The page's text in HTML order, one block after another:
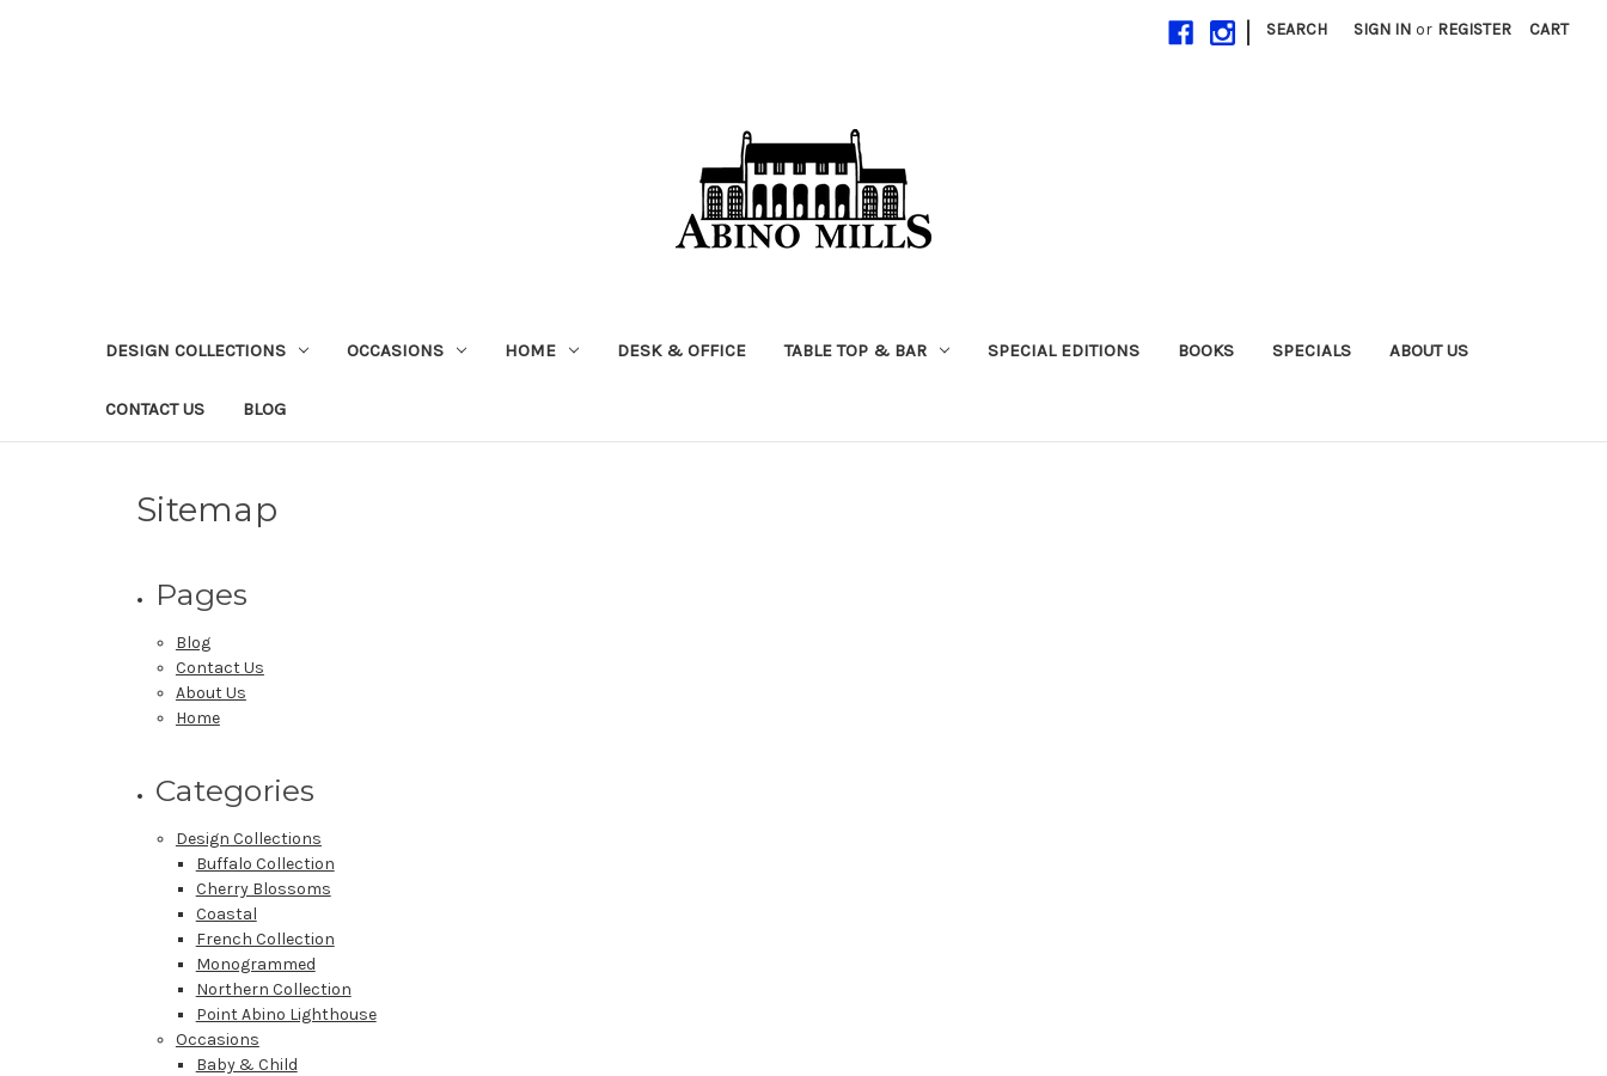
| SEARCH SIGN IN or REGISTER CART
DESIGN COLLECTIONS OCCASIONS HOME DESK & OFFICE TABLE TOP & BAR SPECIAL EDITIONS BOOKS SPECIALS ABOUT US
CONTACT US BLOG
Sitemap
Pages
Blog
Contact Us
About Us
Home
Categories
Design Collections
Buffalo Collection
Cherry Blossoms
Coastal
French Collection
Monogrammed
Northern Collection
Point Abino Lighthouse
Occasions
Baby & Child